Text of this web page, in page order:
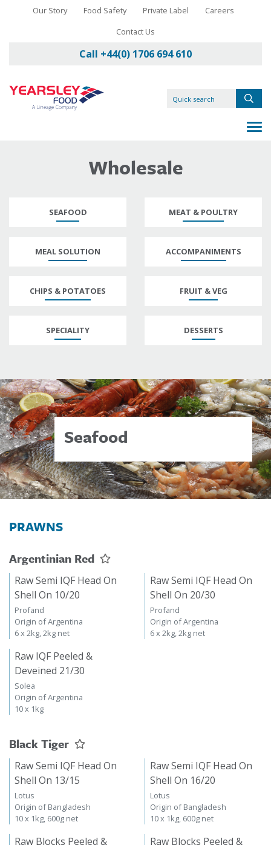
Our Story Food Safety Private Label
Careers
Contact Us
Call +44(0) 1706 694 610
Wholesale
SEAFOOD MEAT & POULTRY
MEAL SOLUTION ACCOMPANIMENTS
CHIPS & POTATOES FRUIT & VEG
SPECIALITY DESSERTS
Seafood
PRAWNS
Argentinian Red
Raw Semi IQF Head On
Shell On 10/20
Profand
Origin of Argentina
6 x 2kg, 2kg net
Raw Semi IQF Head On
Shell On 20/30
Profand
Origin of Argentina
6 x 2kg, 2kg net
Raw IQF Peeled &
Deveined 21/30
Solea
Origin of Argentina
10 x 1kg
Black Tiger
Raw Semi IQF Head On
Shell On 13/15
Lotus
Origin of Bangladesh
10 x 1kg, 600g net
Raw Semi IQF Head On
Shell On 16/20
Lotus
Origin of Bangladesh
10 x 1kg, 600g net
Raw Blocks Peeled &
Raw Blocks Peeled &